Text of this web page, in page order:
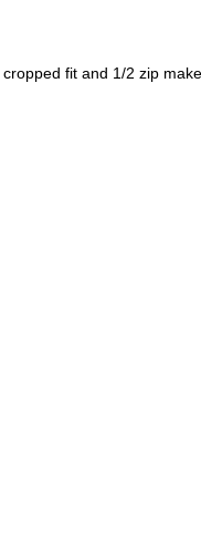
fit and 1/2 zip